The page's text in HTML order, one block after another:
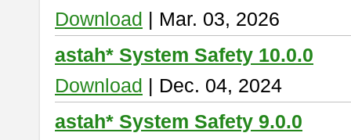
Download | Mar. 03, 2026
astah* System Safety 10.0.0
Download | Dec. 04, 2024
astah* System Safety 9.0.0